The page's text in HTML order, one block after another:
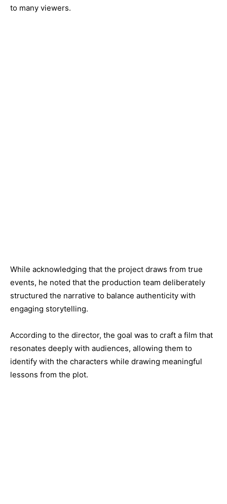
to many viewers.
While acknowledging that the project draws from true
events, he noted that the production team deliberately
structured the narrative to balance authenticity with
engaging storytelling.
According to the director, the goal was to craft a film that
resonates deeply with audiences, allowing them to
identify with the characters while drawing meaningful
lessons from the plot.